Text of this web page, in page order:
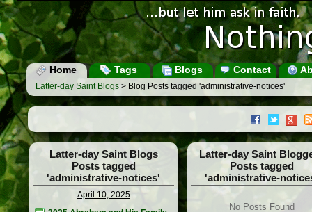
Home Tags Blogs Contact
Latter-day Saint Blogs > Blog Posts tagged 'administrative-notices'
Latter-day Saint Blogs
Posts tagged
'administrative-notices'
April 10, 2025
Latter-day Saint
Posts tagged
'administrative-
No Posts Found